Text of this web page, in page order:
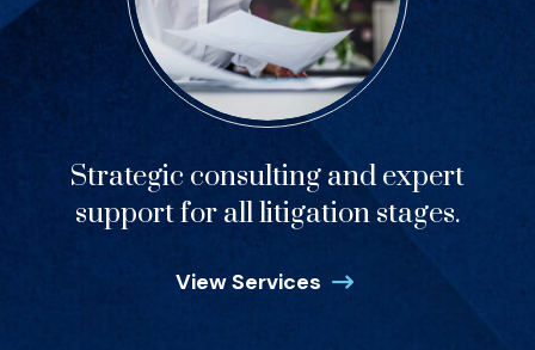
Strategic consulting and expert
support for all litigation stages.
View Services